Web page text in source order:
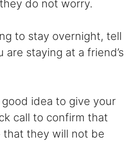
do not worry.
to stay overnight, tell
are staying at a friend’s
idea to give your
call to confirm that
that they will not be